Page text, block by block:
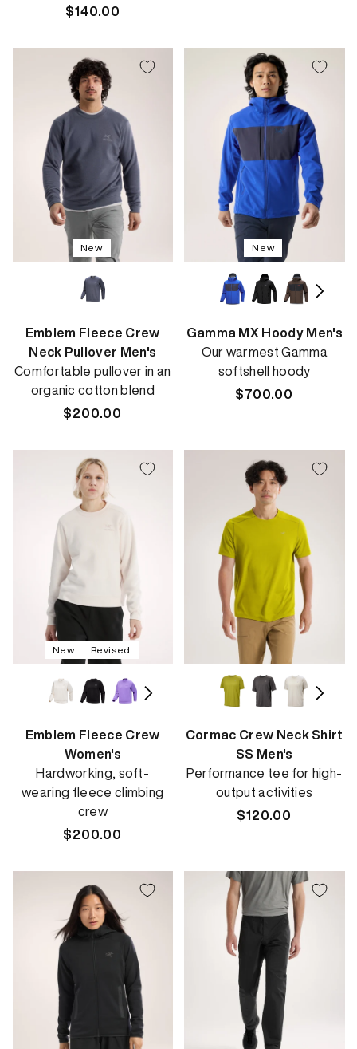
Regular
$140.00
New
Emblem Fleece Crew
Neck Pullover Men's
Comfortable pullover in an
organic cotton blend
Regular
$200.00
New
Gamma MX Hoody Men's
Our warmest Gamma
softshell hoody
Regular
$700.00
New Revised
Emblem Fleece Crew
Women's
Hardworking, soft-
wearing fleece climbing
crew
Regular
$200.00
Cormac Crew Neck Shirt
SS Men's
Performance tee for high-
output activities
Regular
$120.00